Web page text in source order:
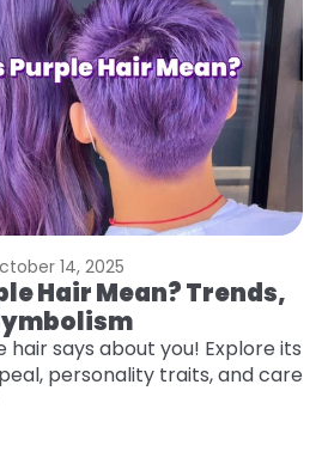
14, 2025
Hair Mean? Trends,
says about you! Explore its
personality traits, and care